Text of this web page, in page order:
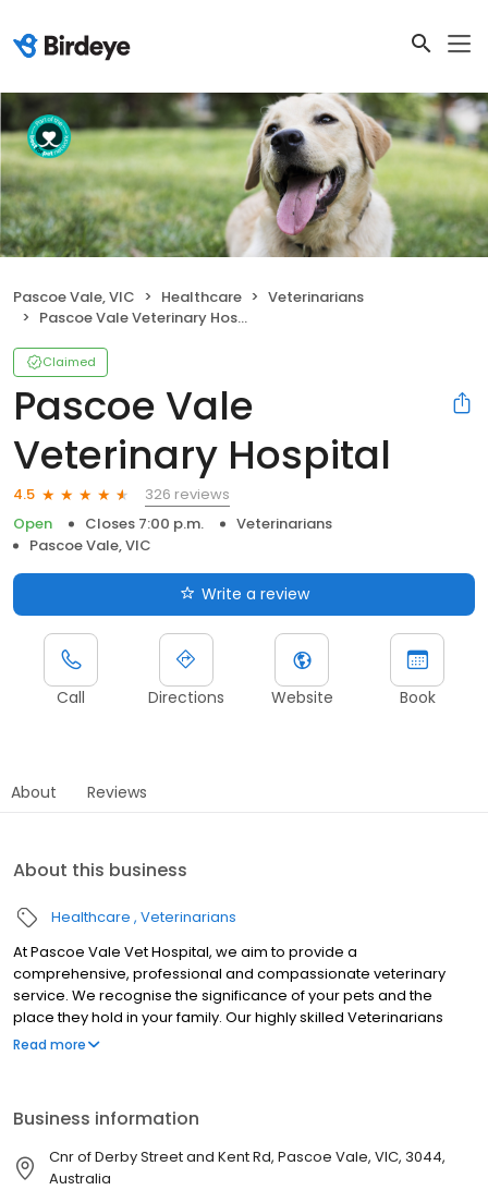
Pascoe Vale, VIC Healthcare
Veterinarians
Pascoe Vale Veterinary Hospital
Claimed
Pascoe Vale
Veterinary Hospital
4.5
326 reviews
Open
Closes 7:00 p.m.
Veterinarians
Pascoe Vale, VIC
Write a review
Call Directions Website Book
About Reviews
About this business
Healthcare Veterinarians
At Pascoe Vale Vet Hospital, we aim to provide a
comprehensive, professional and compassionate veterinary
service. We recognise the significance of your pets and the
place they hold in your family. Our highly skilled Veterinarians
include Dr Paul Sydenham, Dr Cedar Pieprzyk and Dr Nathalie
make sure your visit to our clinic is as pleasant as possible for
both you and your beloved pet. We will offer education, advice
and care to ensure your pet has the longest, happiest and
Read more
Business information
Cnr of Derby Street and Kent Rd, Pascoe Vale, VIC, 3044,
Australia